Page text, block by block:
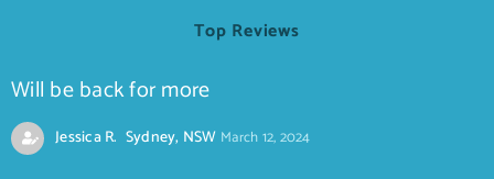
Top Reviews
Will be back for more
Jessica R. Sydney, NSW March 12, 2024